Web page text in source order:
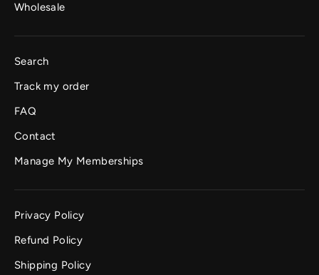
Wholesale
Search
Track my order
FAQ
Contact
Manage My Memberships
Privacy Policy
Refund Policy
Shipping Policy